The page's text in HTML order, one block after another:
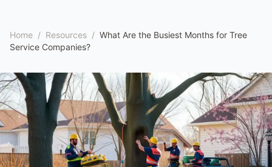
Home / Resources / What Are the Busiest Months for Tree
Service Companies?